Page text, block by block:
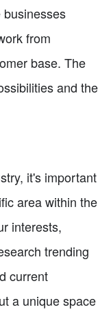
from
base. The
and the
it's important
area within the
interests,
trending
current
a unique space